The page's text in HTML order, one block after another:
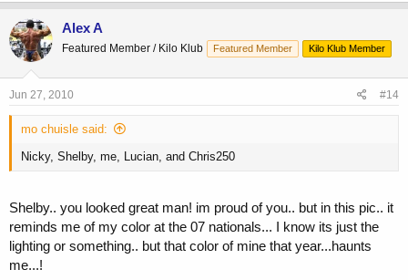
Alex A
Featured Member / Kilo Klub Featured Member Kilo Klub Member
Jun 27, 2010 #14
mo chuisle said:
Nicky, Shelby, me, Lucian, and Chris250
Shelby.. you looked great man! im proud of you.. but in this pic.. it
reminds me of my color at the 07 nationals... I know its just the
lighting or something.. but that color of mine that year...haunts
me...!